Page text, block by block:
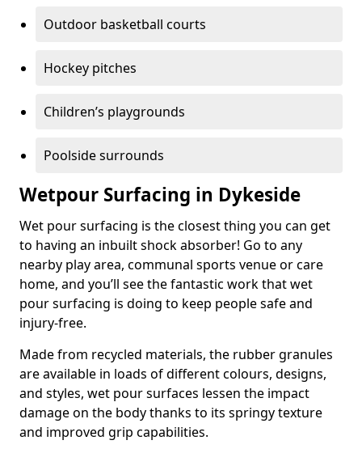
Outdoor basketball courts
Hockey pitches
Children’s playgrounds
Poolside surrounds
Wetpour Surfacing in Dykeside
Wet pour surfacing is the closest thing you can get
to having an inbuilt shock absorber! Go to any
nearby play area, communal sports venue or care
home, and you’ll see the fantastic work that wet
pour surfacing is doing to keep people safe and
injury-free.
Made from recycled materials, the rubber granules
are available in loads of different colours, designs,
and styles, wet pour surfaces lessen the impact
damage on the body thanks to its springy texture
and improved grip capabilities.